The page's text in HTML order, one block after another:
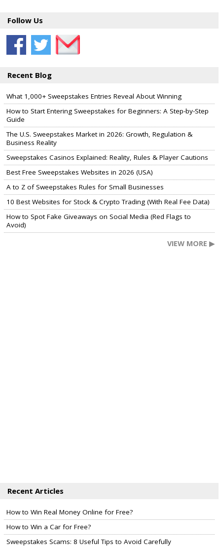
Follow Us
Recent Blog
What 1,000+ Sweepstakes Entries Reveal About Winning
How to Start Entering Sweepstakes for Beginners: A Step-by-Step
Guide
The U.S. Sweepstakes Market in 2026: Growth, Regulation &
Business Reality
Sweepstakes Casinos Explained: Reality, Rules & Player Cautions
Best Free Sweepstakes Websites in 2026 (USA)
A to Z of Sweepstakes Rules for Small Businesses
10 Best Websites for Stock & Crypto Trading (With Real Fee Data)
How to Spot Fake Giveaways on Social Media (Red Flags to
Avoid)
VIEW MORE ▶
Recent Articles
How to Win Real Money Online for Free?
How to Win a Car for Free?
Sweepstakes Scams: 8 Useful Tips to Avoid Carefully